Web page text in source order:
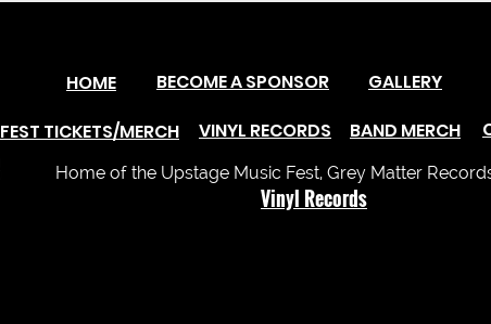
HOME
BECOME A SPONSOR
FEST TICKETS/MERCH
VINYL RECORDS
GALLERY
BAND MERCH
Home of the Upstage Music Fest, Grey Matter
Vinyl Records